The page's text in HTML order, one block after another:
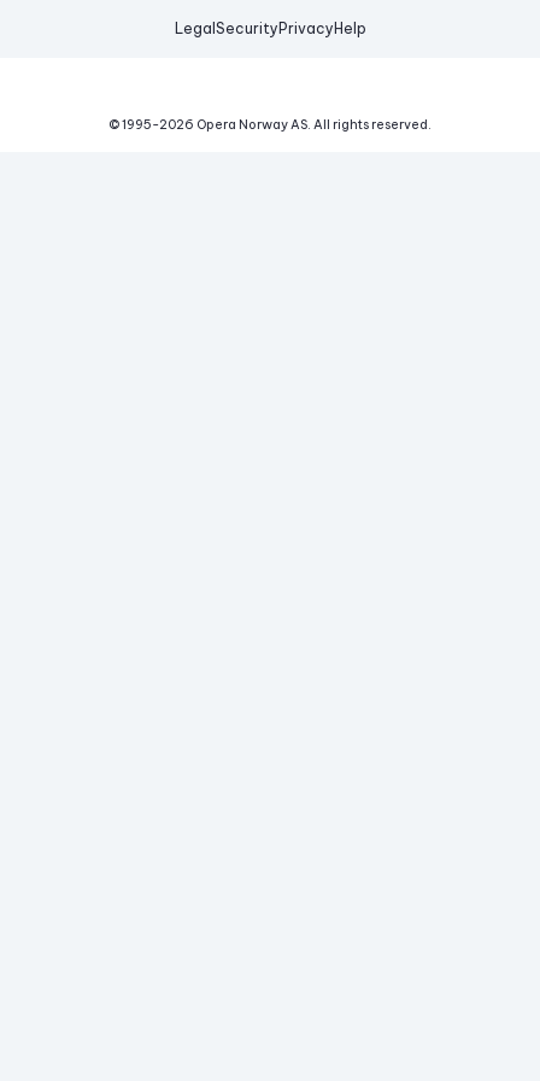
Legal Security Privacy Help
© 1995-2026 Opera Norway AS. All rights reserved.